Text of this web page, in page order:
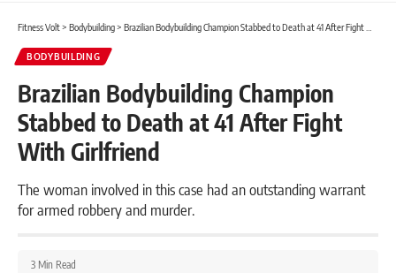
Fitness Volt> Bodybuilding> Brazilian Bodybuilding Champion Stabbed to Death at 41 After Fight With Girlfriend
BODYBUILDING
Brazilian Bodybuilding Champion
Stabbed to Death at 41 After Fight
With Girlfriend
The woman involved in this case had an outstanding warrant
for armed robbery and murder.
3 Min Read